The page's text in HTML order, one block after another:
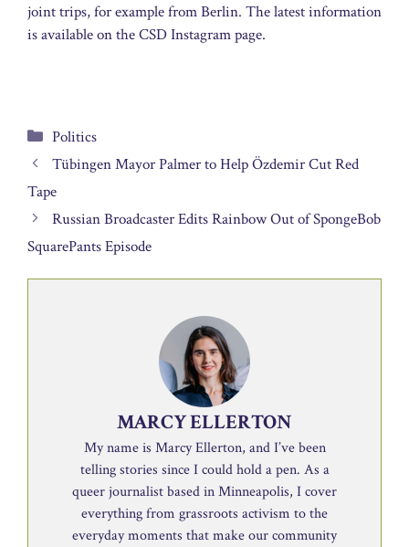
joint trips, for example from Berlin. The latest information
is available on the CSD Instagram page.
Categories
Politics
Tübingen Mayor Palmer to Help Özdemir Cut Red
Tape
Russian Broadcaster Edits Rainbow Out of SpongeBob
SquarePants Episode
MARCY ELLERTON
My name is Marcy Ellerton, and I’ve been
telling stories since I could hold a pen. As a
queer journalist based in Minneapolis, I cover
everything from grassroots activism to the
everyday moments that make our community